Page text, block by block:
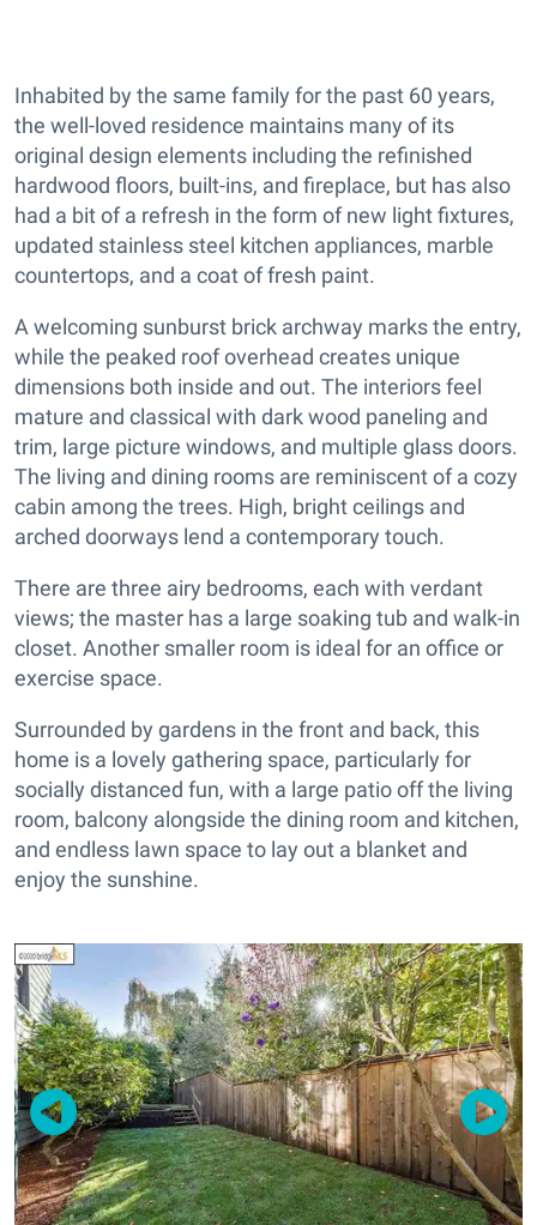
Inhabited by the same family for the past 60 years,
the well-loved residence maintains many of its
original design elements including the refinished
hardwood floors, built-ins, and fireplace, but has also
had a bit of a refresh in the form of new light fixtures,
updated stainless steel kitchen appliances, marble
countertops, and a coat of fresh paint.
A welcoming sunburst brick archway marks the entry,
while the peaked roof overhead creates unique
dimensions both inside and out. The interiors feel
mature and classical with dark wood paneling and
trim, large picture windows, and multiple glass doors.
The living and dining rooms are reminiscent of a cozy
cabin among the trees. High, bright ceilings and
arched doorways lend a contemporary touch.
There are three airy bedrooms, each with verdant
views; the master has a large soaking tub and walk-in
closet. Another smaller room is ideal for an office or
exercise space.
Surrounded by gardens in the front and back, this
home is a lovely gathering space, particularly for
socially distanced fun, with a large patio off the living
room, balcony alongside the dining room and kitchen,
and endless lawn space to lay out a blanket and
enjoy the sunshine.